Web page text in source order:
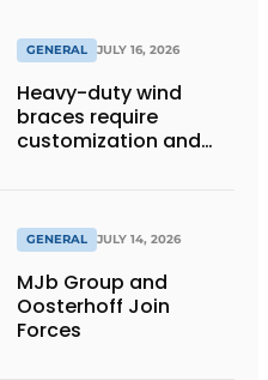
GENERAL JULY 16, 2026
Heavy-duty wind
braces require
customization and
GENERAL JULY 14, 2026
MJb Group and
Oosterhoff Join
Forces